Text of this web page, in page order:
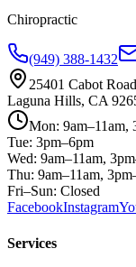
Chiropractic
(949) 388-1432
25401 Cabot
Laguna Hills, CA
Mon: 9am–11am,
Tue: 3pm–6pm
Wed: 9am–11am,
Thu: 9am–11am,
Fri–Sun: Closed
FacebookInstagram
Services